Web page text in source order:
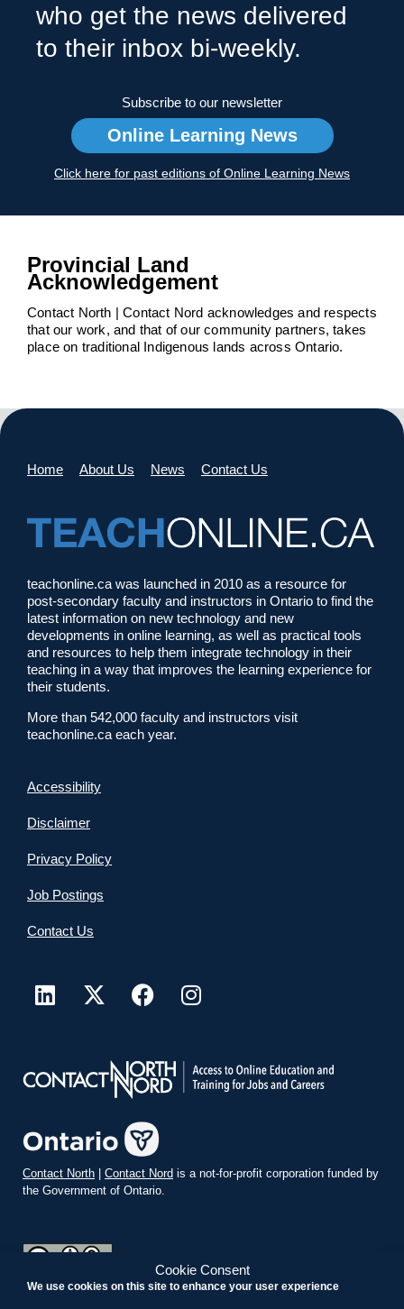
Cookie Consent
We use cookies on this site to enhance your user experience
who get the news delivered
to their inbox bi-weekly.
Subscribe to our newsletter
Online Learning News
Click here for past editions of Online Learning News
Provincial Land
Acknowledgement
Contact North | Contact Nord acknowledges and respects
that our work, and that of our community partners, takes
place on traditional Indigenous lands across Ontario.
Home About Us News Contact Us
teachonline.ca was launched in 2010 as a resource for
post-secondary faculty and instructors in Ontario to find the
latest information on new technology and new
developments in online learning, as well as practical tools
and resources to help them integrate technology in their
teaching in a way that improves the learning experience for
their students.
More than 542,000 faculty and instructors visit
teachonline.ca each year.
Accessibility
Disclaimer
Privacy Policy
Job Postings
Contact Us
Contact North | Contact Nord is a not-for-profit corporation funded by
the Government of Ontario.